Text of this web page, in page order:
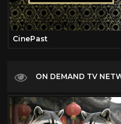
CinePast
ON DEMAND TV